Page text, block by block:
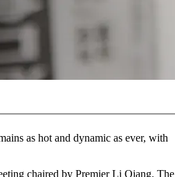
as hot and dynamic as ever, with
chaired by Premier Li Qiang. The